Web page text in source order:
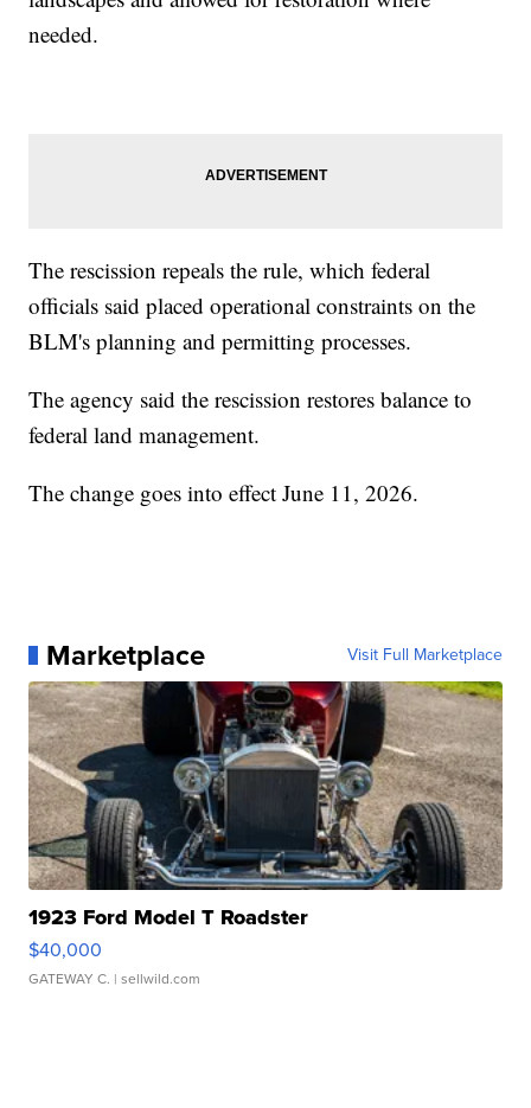
needed.
The rescission repeals the rule, which federal
officials said placed operational constraints on the
BLM's planning and permitting processes.
The agency said the rescission restores balance to
federal land management.
The change goes into effect June 11, 2026.
Marketplace Visit Full Marketplace
1923 Ford Model T Roadster
$40,000
GATEWAY C. | sellwild.com